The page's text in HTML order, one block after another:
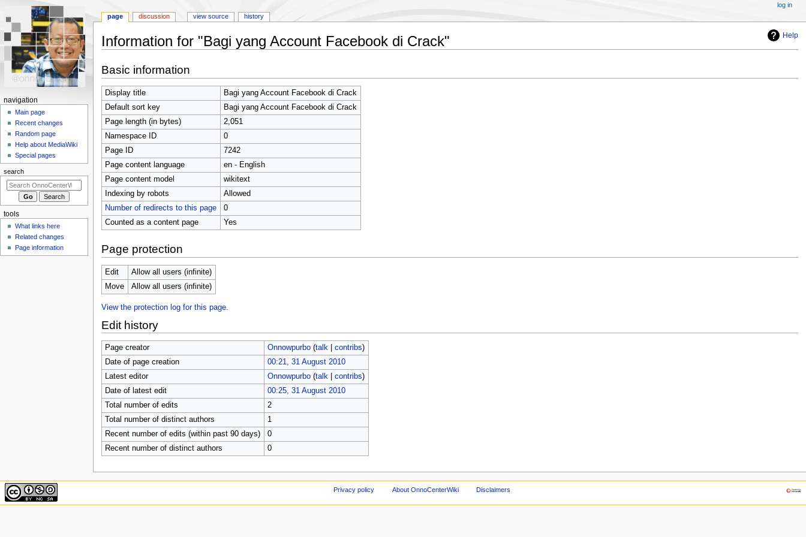
Help
Information for "Bagi yang Account Facebook di Crack"
to
navigation
to
search
Basic information
Display title
Bagi yang Account Facebook di Crack
Default sort key
Bagi yang Account Facebook di Crack
Page length (in bytes)
2,051
Namespace ID
0
Page ID
7242
Page content language
en - English
Page content model
wikitext
Indexing by robots
Allowed
Number of redirects to this page
0
Counted as a content page
Yes
Page protection
Edit
Allow all users (infinite)
Move
Allow all users (infinite)
View the protection log for this page.
Edit history
Page creator Onnowpurbo (talk| contribs)
Date of page creation
00:21, 31 August 2010
Latest editor
Onnowpurbo (talk| contribs)
Date of latest edit
00:25, 31 August 2010
Total number of edits
2
Total number of distinct authors
1
Recent number of edits (within past 90 days)
0
Recent number of distinct authors
0
N
a
o
n
m
n
page discussion view source history
log in
navigation
Main page
Recent changes
Random page
Help about MediaWiki
Special pages
search
tools
What links here
Related changes
Page information
Privacy policy About OnnoCenterWiki Disclaimers